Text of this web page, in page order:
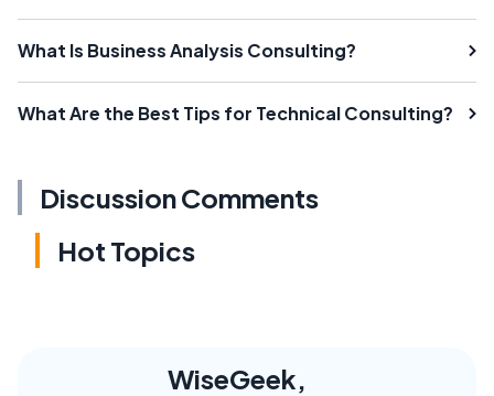
What Is Business Analysis Consulting?
What Are the Best Tips for Technical Consulting?
Discussion Comments
Hot Topics
WiseGeek,